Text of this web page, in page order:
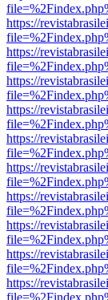
https://
https://
https://
https://
https://
https://
https://
https://
https://
https://